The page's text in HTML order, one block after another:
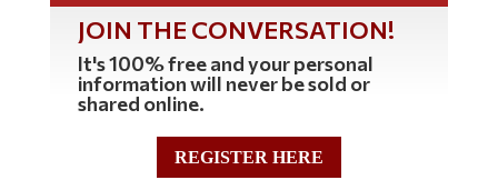
JOIN THE CONVERSATION!
It's 100% free and your personal
information will never be sold or
shared online.
REGISTER HERE